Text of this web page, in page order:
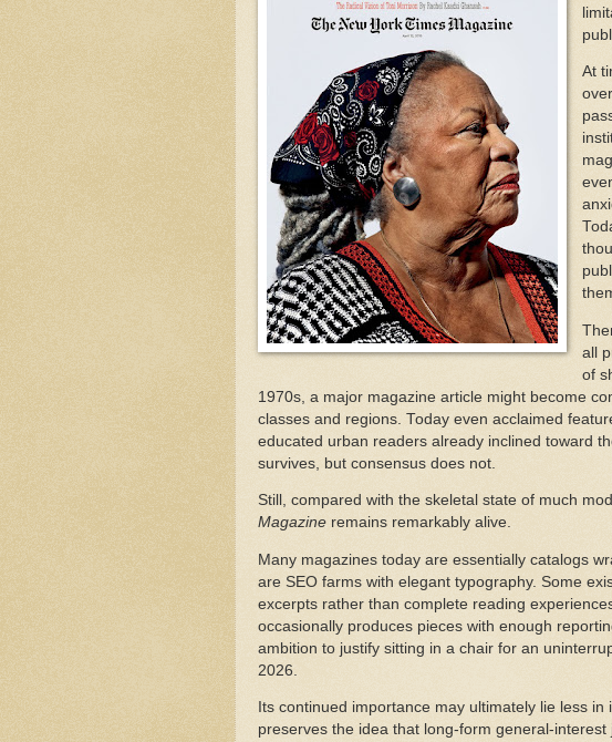
At
all
of
1970s, a major magazine article might become
classes and regions. Today even acclaimed
educated urban readers already inclined toward
survives, but consensus does not.
Still, compared with the skeletal state of much
Magazine remains remarkably alive.
Many magazines today are essentially catalogs
are SEO farms with elegant typography. Some
excerpts rather than complete reading
occasionally produces pieces with enough
ambition to justify sitting in a chair for an
2026.
Its continued importance may ultimately lie less
preserves the idea that long-form general-